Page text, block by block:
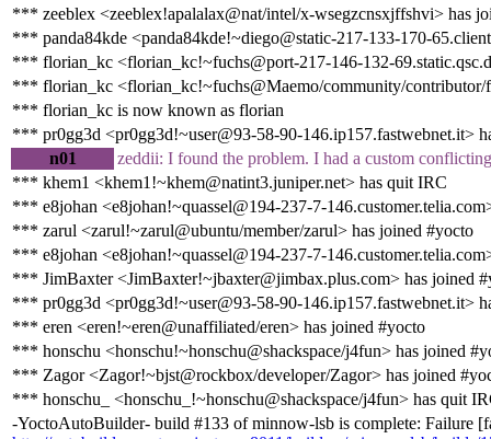
*** zeeblex <zeeblex!apalalax@nat/intel/x-wsegzcnsxjffshvi> has
*** panda84kde <panda84kde!~diego@static-217-133-170-
*** florian_kc <florian_kc!~fuchs@port-217-146-132-
*** florian_kc <florian_kc!~fuchs@Maemo/community/contributor/
*** florian_kc is now known as florian
*** pr0gg3d <pr0gg3d!~user@93-58-90-146.ip157.fastwebnet.it>
n01
zeddii: I found the problem. I had a custom
*** khem1 <khem1!~khem@natint3.juniper.net> has quit IRC
*** e8johan <e8johan!~quassel@194-237-7-
*** zarul <zarul!~zarul@ubuntu/member/zarul> has joined #yocto
*** e8johan <e8johan!~quassel@194-237-7-
*** JimBaxter <JimBaxter!~jbaxter@jimbax.plus.com> has joined
*** pr0gg3d <pr0gg3d!~user@93-58-90-146.ip157.fastwebnet.it>
*** eren <eren!~eren@unaffiliated/eren> has joined #yocto
*** honschu <honschu!~honschu@shackspace/j4fun> has joined
*** Zagor <Zagor!~bjst@rockbox/developer/Zagor> has joined
*** honschu_ <honschu_!~honschu@shackspace/j4fun> has quit
-YoctoAutoBuilder- build #133 of minnow-lsb is complete: Failure